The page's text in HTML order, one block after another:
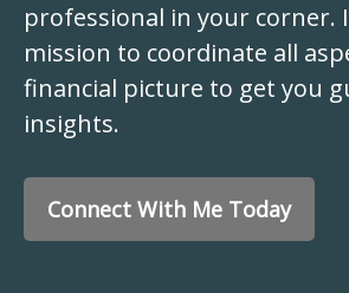
professional in your corner.
mission to coordinate all
financial picture to get you
insights.
Connect With Me Today